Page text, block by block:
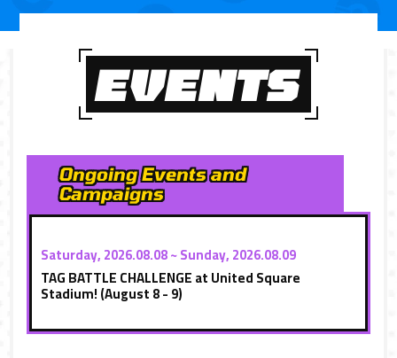
EVENTS
Ongoing Events and
Campaigns
Saturday, 2026.08.08 ~ Sunday, 2026.08.09
TAG BATTLE CHALLENGE at United Square
Stadium! (August 8 - 9)